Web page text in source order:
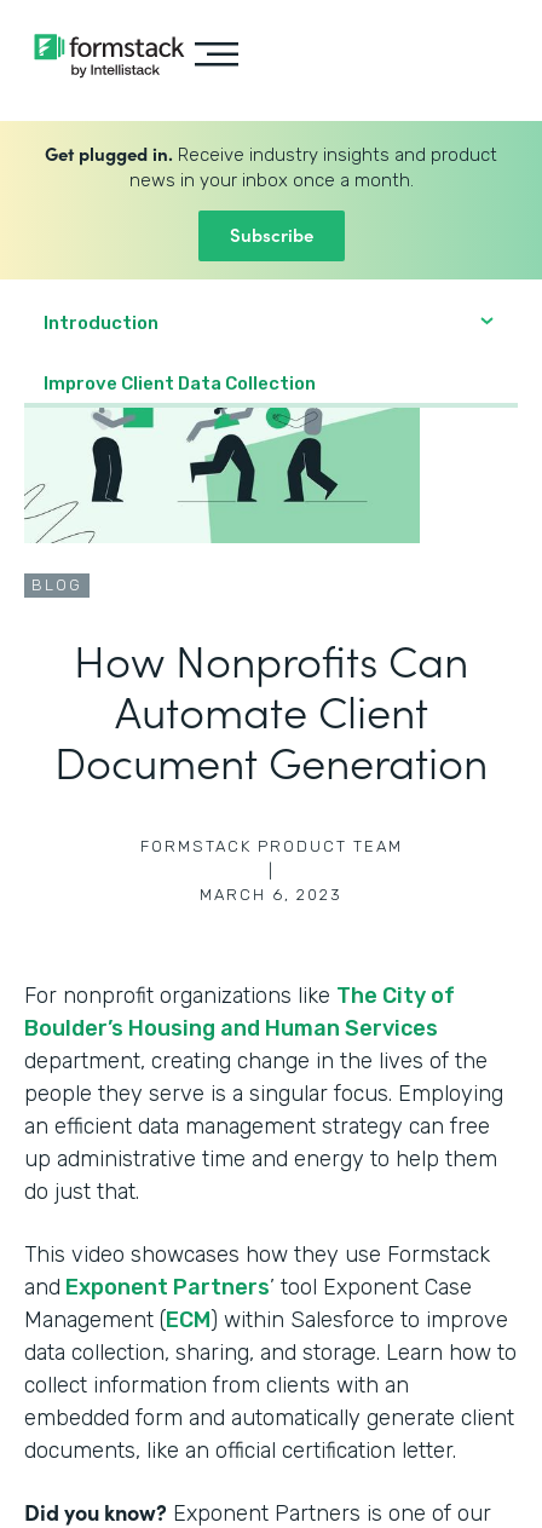
Get plugged in. Receive industry insights and product
news in your inbox once a month.
Subscribe
Introduction
Improve Client Data Collection
BLOG
How Nonprofits Can
Automate Client
Document Generation
FORMSTACK PRODUCT TEAM
MARCH 6, 2023
For nonprofit organizations like The City of
Boulder’s Housing and Human Services
department, creating change in the lives of the
people they serve is a singular focus. Employing
an efficient data management strategy can free
up administrative time and energy to help them
do just that.
This video showcases how they use Formstack
and Exponent Partners’ tool Exponent Case
Management (ECM) within Salesforce to improve
data collection, sharing, and storage. Learn how to
collect information from clients with an
embedded form and automatically generate client
documents, like an official certification letter.
Did you know? Exponent Partners is one of our